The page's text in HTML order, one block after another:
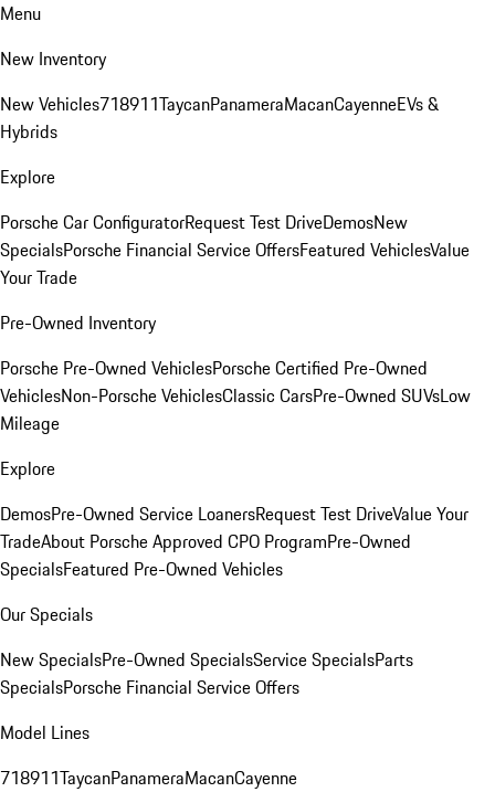
Menu
New Inventory
New Vehicles718911TaycanPanameraMacanCayenneEVs &
Hybrids
Explore
Porsche Car ConfiguratorRequest Test DriveDemosNew
SpecialsPorsche Financial Service OffersFeatured VehiclesValue
Your Trade
Pre-Owned Inventory
Porsche Pre-Owned VehiclesPorsche Certified Pre-Owned
VehiclesNon-Porsche VehiclesClassic CarsPre-Owned SUVsLow
Mileage
Explore
DemosPre-Owned Service LoanersRequest Test DriveValue Your
TradeAbout Porsche Approved CPO ProgramPre-Owned
SpecialsFeatured Pre-Owned Vehicles
Our Specials
New SpecialsPre-Owned SpecialsService SpecialsParts
SpecialsPorsche Financial Service Offers
Model Lines
718911TaycanPanameraMacanCayenne